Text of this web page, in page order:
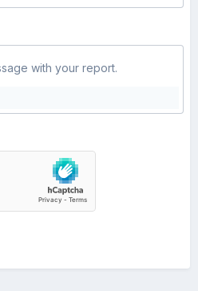
with your report.